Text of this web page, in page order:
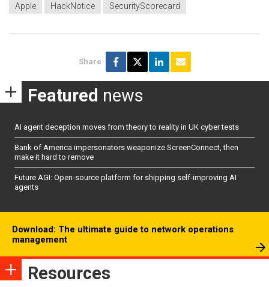
Apple HackNotice SecurityScorecard
Share
Featured news
AI agent deception moves from theory to reality in UK cyber tests
Bank of America impersonators weaponize ScreenConnect, then
make it hard to remove
Future AGI: Open-source platform for shipping self-improving AI
agents
Download: The ultimate guide to network operations
management
Resources